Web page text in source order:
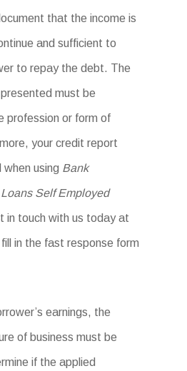
that the income is
and sufficient to
to repay the debt. The
must be
profession or form of
your credit report
using Bank
Self Employed
in touch with us today at
in the fast response form
earnings, the
of business must be
if the applied